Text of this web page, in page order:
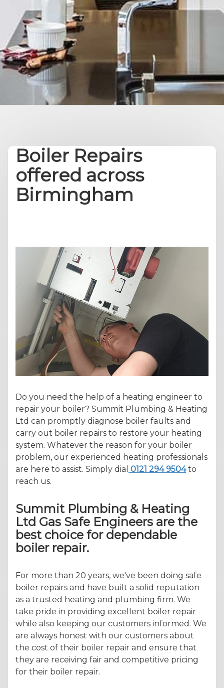
Boiler Repairs
offered across
Birmingham
Do you need the help of a heating engineer to
repair your boiler? Summit Plumbing & Heating
Ltd can promptly diagnose boiler faults and
carry out boiler repairs to restore your heating
system. Whatever the reason for your boiler
problem, our experienced heating professionals
are here to assist. Simply dial 0121 294 9504to
reach us.
Summit Plumbing & Heating
Ltd Gas Safe Engineers are the
best choice for dependable
boiler repair.
For more than 20 years, we've been doing safe
boiler repairs and have built a solid reputation
as a trusted heating and plumbing firm. We
take pride in providing excellent boiler repair
while also keeping our customers informed. We
are always honest with our customers about
the cost of their boiler repair and ensure that
they are receiving fair and competitive pricing
for their boiler repair.